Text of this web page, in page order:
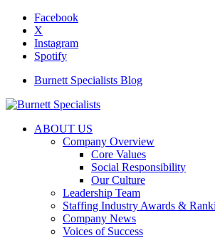
Facebook
X
Instagram
Spotify
Burnett Specialists Blog
ABOUT US
Company Overview
Core Values
Social Responsibility
Our Culture
Leadership Team
Staffing Industry Awards &
Company News
Voices of Success